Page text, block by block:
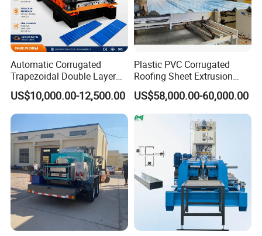
Automatic Corrugated
Trapezoidal Double Layer
Cold Roll Forming Machine
Metal Roof Making Machine
Maquina Para Hacer
Calaminas 5V
US$10,000.00-12,500.00
Plastic PVC Corrugated
Roofing Sheet Extrusion
Line Roof Wave Tile Making
Extruder Machine
US$58,000.00-60,000.00